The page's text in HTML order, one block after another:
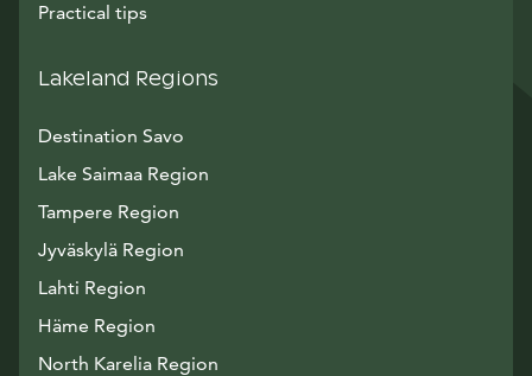
Practical tips
Lakeland Regions
Destination Savo
Lake Saimaa Region
Tampere Region
Jyväskylä Region
Lahti Region
Häme Region
North Karelia Region